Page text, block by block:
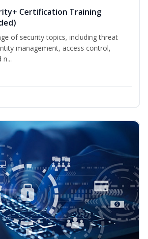
Certification Training
of security topics, including threat
management, access control,
n...